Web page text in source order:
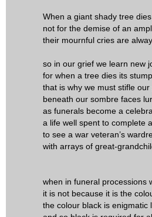
When a giant shady tree
not for the demise of an
their mournful cries are
so in our grief we learn new
for when a tree dies its
that is why we must stifle
beneath our sombre faces
as funerals become a
a life well spent to complete
to see a war veteran’s
with arrays of great-
when in funeral processions
it is not because it is the
the colour black is enigmatic